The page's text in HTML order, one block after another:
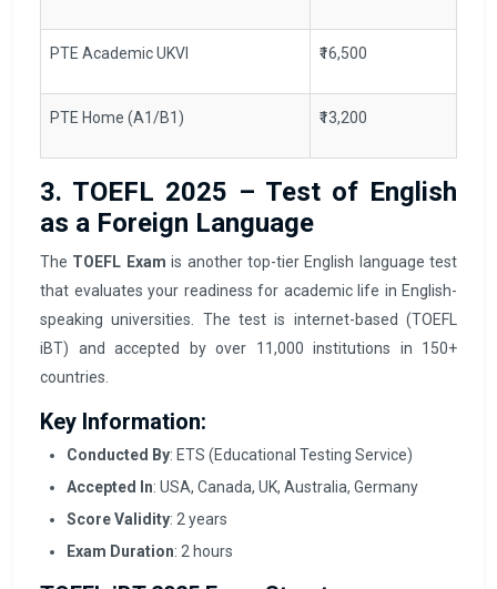
PTE Academic UKVI ₹16,500
PTE Home (A1/B1) ₹13,200
3. TOEFL 2025 – Test of English
as a Foreign Language
The TOEFL Exam is another top-tier English language test
that evaluates your readiness for academic life in English-
speaking universities. The test is internet-based (TOEFL
iBT) and accepted by over 11,000 institutions in 150+
countries.
Key Information:
Conducted By: ETS (Educational Testing Service)
Accepted In: USA, Canada, UK, Australia, Germany
Score Validity: 2 years
Exam Duration: 2 hours